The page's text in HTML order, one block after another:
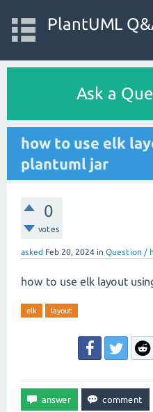
PlantUML
Ask a
how to use elk
plantuml jar
0
votes
asked Feb 20, 2024 in Question /
how to use elk layout
elk layout